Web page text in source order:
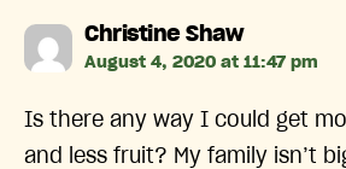
Christine Shawsays:
August 4, 2020 at 11:47 pm
Is there any way I could get
and less fruit? My family isn’t